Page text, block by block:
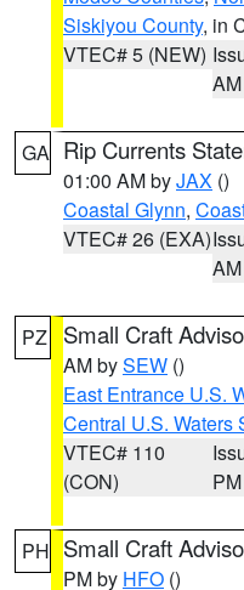
Siskiyou County, in
VTEC# 5 (NEW)
AM
GA Rip Currents
01:00 AM byJAX ()
Coastal Glynn,
VTEC# 26 (EXA)
AM
PZ Small Craft
AM bySEW ()
East Entrance U.S.
Central U.S. Waters
VTEC# 110
(CON)
PM
PH Small Craft
PM by HFO ()